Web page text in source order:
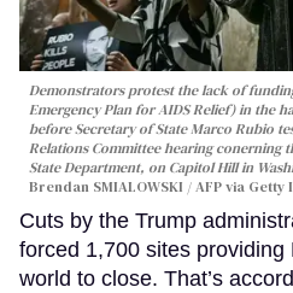
Demonstrators protest the lack of
Emergency Plan for AIDS Relief) in the
before Secretary of State Marco Rubio
Relations Committee hearing conerning
State Department, on Capitol Hill in
Brendan SMIALOWSKI / AFP via Getty
Cuts by the Trump
forced 1,700 sites
world to close. That’s